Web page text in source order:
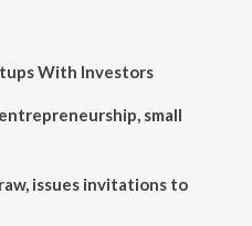
With Investors
small
issues invitations to